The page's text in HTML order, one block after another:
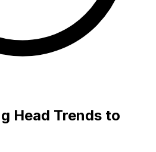
Head Trends to